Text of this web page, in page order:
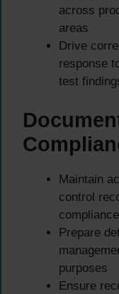
across
areas
Drive
response
test
Maintain
control
Prepare
purposes
Ensure